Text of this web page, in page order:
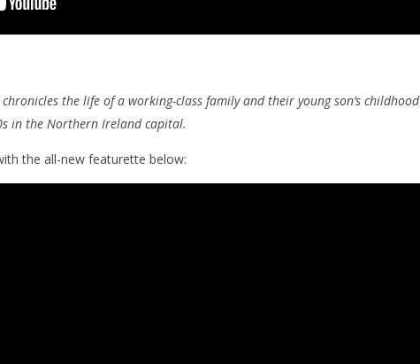
the life of a working-class family and their young son’s childhood
in the Northern Ireland capital.
the all-new featurette below: